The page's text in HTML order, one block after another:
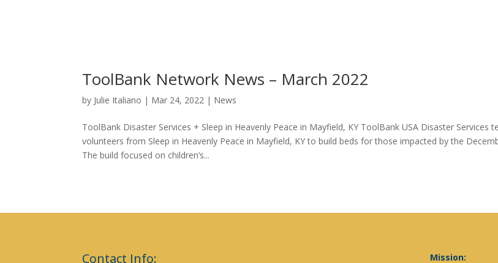
ToolBank Network News – March 2022
by Julie Italiano | Mar 24, 2022 | News
ToolBank Disaster Services + Sleep in Heavenly Peace in Mayfield, KY ToolBank USA Disaster Services
volunteers from Sleep in Heavenly Peace in Mayfield, KY to build beds for those impacted by the
The build focused on children’s...
Contact Info:
Mission: